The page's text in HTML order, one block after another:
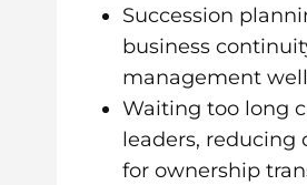
Succession
business
management
Waiting too long
leaders, reducing
for ownership